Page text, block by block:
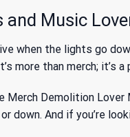
and Music
when the lights go
more than merch; it’s
Merch Demolition
down. And if you’re